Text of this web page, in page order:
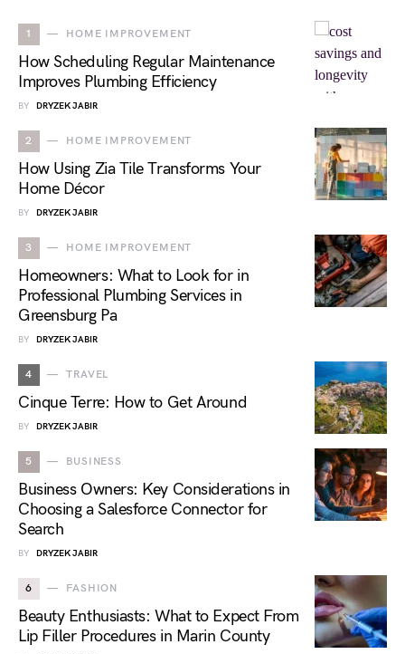
1 HOME IMPROVEMENT
How Scheduling Regular Maintenance
Improves Plumbing Efficiency
BY DRYZEK JABIR
2 HOME IMPROVEMENT
How Using Zia Tile Transforms Your
Home Décor
BY DRYZEK JABIR
3 HOME IMPROVEMENT
Homeowners: What to Look for in
Professional Plumbing Services in
Greensburg Pa
BY DRYZEK JABIR
4 TRAVEL
Cinque Terre: How to Get Around
BY DRYZEK JABIR
5 BUSINESS
Business Owners: Key Considerations in
Choosing a Salesforce Connector for
Search
BY DRYZEK JABIR
6 FASHION
Beauty Enthusiasts: What to Expect From
Lip Filler Procedures in Marin County